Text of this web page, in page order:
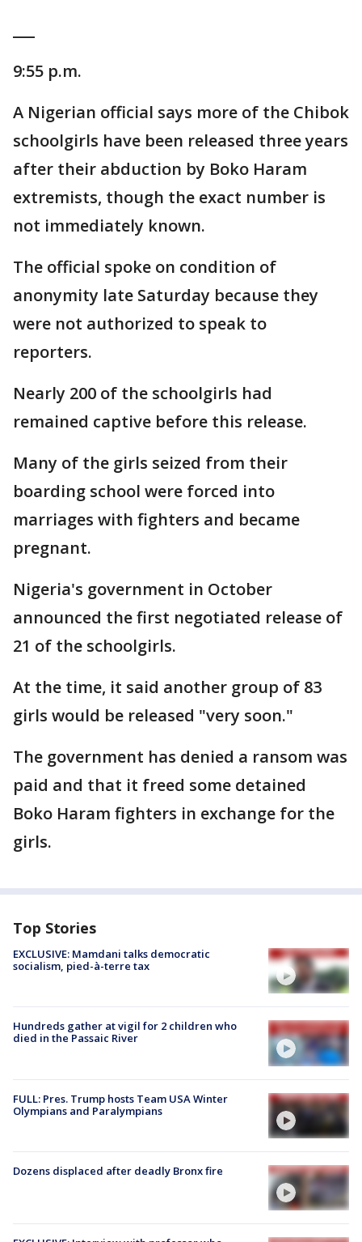
9:55 p.m.
A Nigerian official says more of the Chibok
schoolgirls have been released three years
after their abduction by Boko Haram
extremists, though the exact number is
not immediately known.
The official spoke on condition of
anonymity late Saturday because they
were not authorized to speak to
reporters.
Nearly 200 of the schoolgirls had
remained captive before this release.
Many of the girls seized from their
boarding school were forced into
marriages with fighters and became
pregnant.
Nigeria's government in October
announced the first negotiated release of
21 of the schoolgirls.
At the time, it said another group of 83
girls would be released "very soon."
The government has denied a ransom was
paid and that it freed some detained
Boko Haram fighters in exchange for the
girls.
Top Stories
EXCLUSIVE: Mamdani talks democratic
socialism, pied-à-terre tax
Hundreds gather at vigil for 2 children who
died in the Passaic River
FULL: Pres. Trump hosts Team USA Winter
Olympians and Paralympians
Dozens displaced after deadly Bronx fire